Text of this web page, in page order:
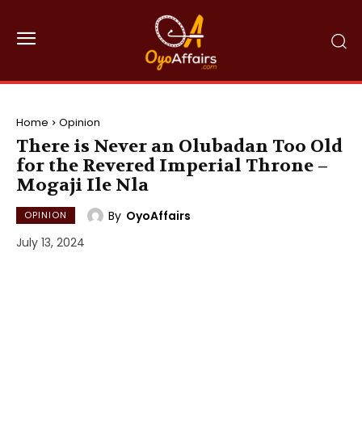
Home Opinion
There is Never an Olubadan Too Old
for the Revered Imperial Throne –
Mogaji Ile Nla
OPINION By OyoAffairs
July 13, 2024